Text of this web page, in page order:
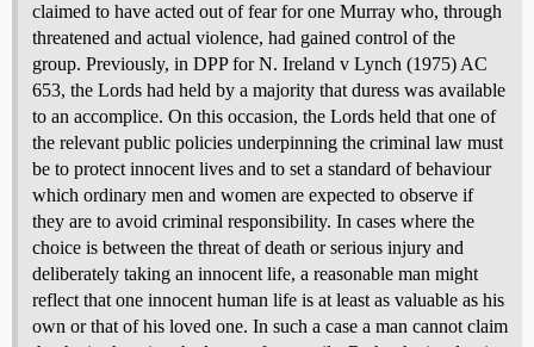
claimed to have acted out of fear for one Murray who, through
threatened and actual violence, had gained control of the
group. Previously, in DPP for N. Ireland v Lynch (1975) AC
653, the Lords had held by a majority that duress was available
to an accomplice. On this occasion, the Lords held that one of
the relevant public policies underpinning the criminal law must
be to protect innocent lives and to set a standard of behaviour
which ordinary men and women are expected to observe if
they are to avoid criminal responsibility. In cases where the
choice is between the threat of death or serious injury and
deliberately taking an innocent life, a reasonable man might
reflect that one innocent human life is at least as valuable as his
own or that of his loved one. In such a case a man cannot claim